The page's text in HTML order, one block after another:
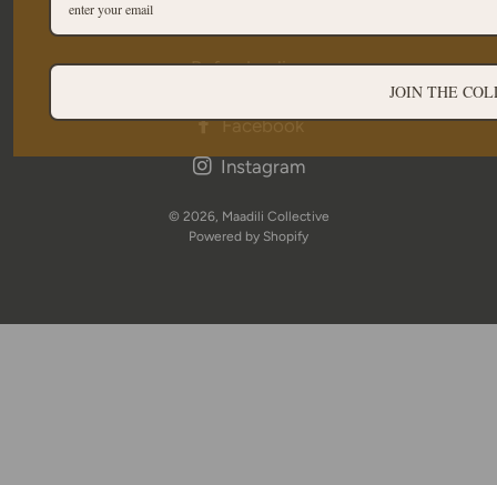
Refund policy
Facebook
Instagram
© 2026, Maadili Collective
Powered by Shopify
JOIN THE